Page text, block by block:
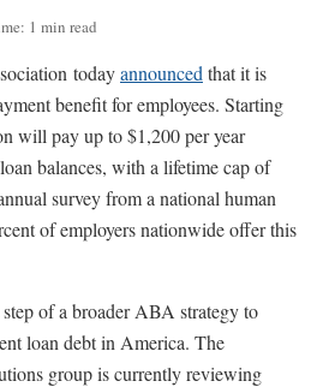
1 min read
todayannounced that it is
benefit for employees. Starting
will pay up to $1,200 per year
balances, with a lifetime cap of
survey from a national human
of employers nationwide offer this
of a broader ABA strategy to
loan debt in America. The
group is currently reviewing